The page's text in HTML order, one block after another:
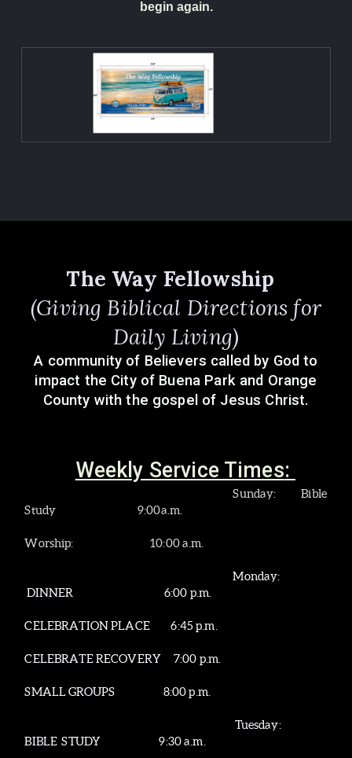
begin again.
The Way Fellowship
(Giving Biblical Directions for
Daily Living)
A community of Believers called by God to
impact the City of Buena Park and Orange
County with the gospel of Jesus Christ.
Weekly Service Times:
Sunday: Bible
Study 9:00a.m.
Worship: 10:00 a.m.
Monday:
DINNER
6:00 p.m.
CELEBRATION PLACE 6:45 p.m.
CELEBRATE RECOVERY 7:00 p.m.
SMALL GROUPS 8:00 p.m.
Tuesday:
BIBLE STUDY 9:30 a.m.